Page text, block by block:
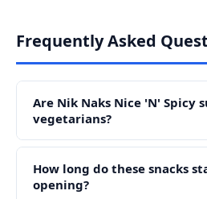
Frequently Asked
Are Nik Naks Nice 'N' Spicy
vegetarians?
How long do these snacks
opening?